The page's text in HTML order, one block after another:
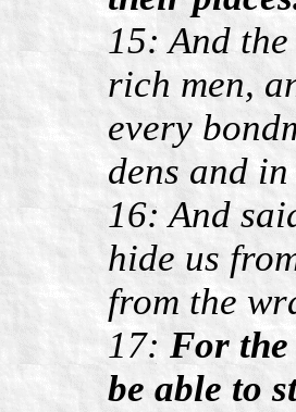
15: And
rich men,
every
dens and
16: And
hide us
from the
17:For the
be able to